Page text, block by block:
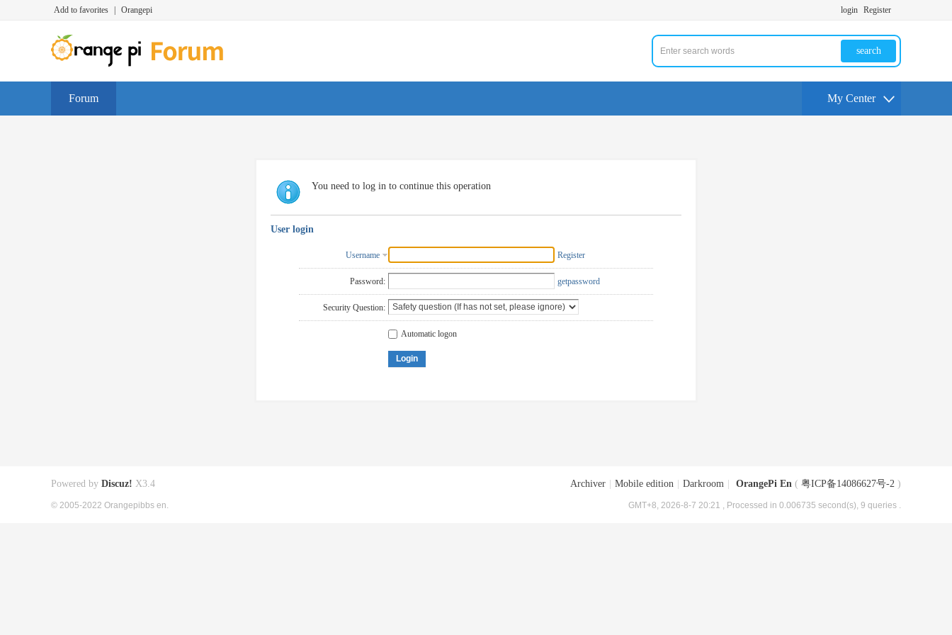
Add to favorites Orangepi login Register
search
Forum My Center
You need to log in to continue this operation
User login
Username Register
Password: getpassword
Security Question:
Automatic logon
Login
Archiver Mobile edition Darkroom OrangePi En ( 粤ICP备14086627号-2 )
GMT+8, 2026-8-7 20:21 , Processed in 0.006735 second(s), 9 queries .
Powered by Discuz! X3.4
© 2005-2022 Orangepibbs en.